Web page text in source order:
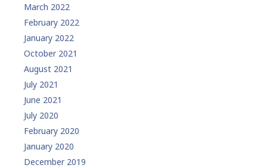
March 2022
February 2022
January 2022
October 2021
August 2021
July 2021
June 2021
July 2020
February 2020
January 2020
December 2019